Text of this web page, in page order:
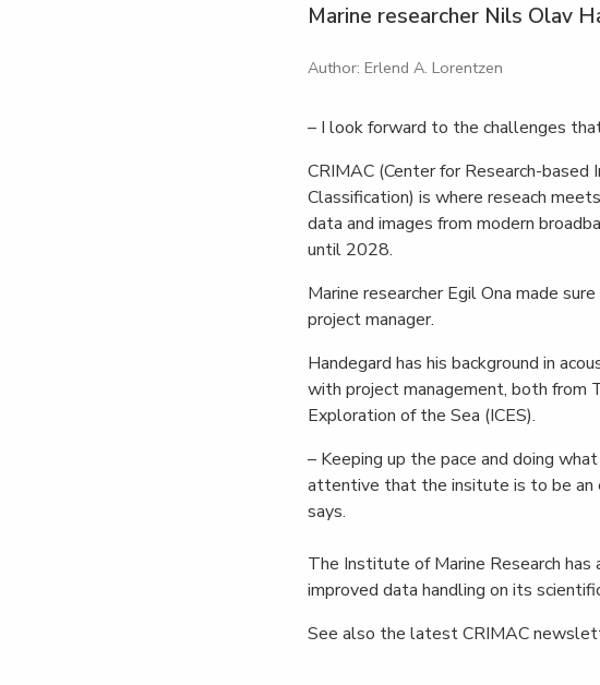
Marine researcher Nils Olav
Author: Erlend A. Lorentzen
– I look forward to the challenges
CRIMAC (Center for Research-
Classification) is where reseach
data and images from modern
until 2028.
Marine researcher Egil Ona made
project manager.
Handegard has his background in
with project management, both from
Exploration of the Sea (ICES).
– Keeping up the pace and doing
attentive that the insitute is to be an
says.
The Institute of Marine Research
improved data handling on its
See also the latest CRIMAC